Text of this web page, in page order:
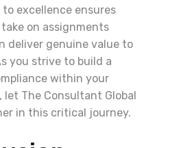
excellence ensures
on assignments
deliver genuine value to
you strive to build a
within your
let The Consultant Global
in this critical journey.